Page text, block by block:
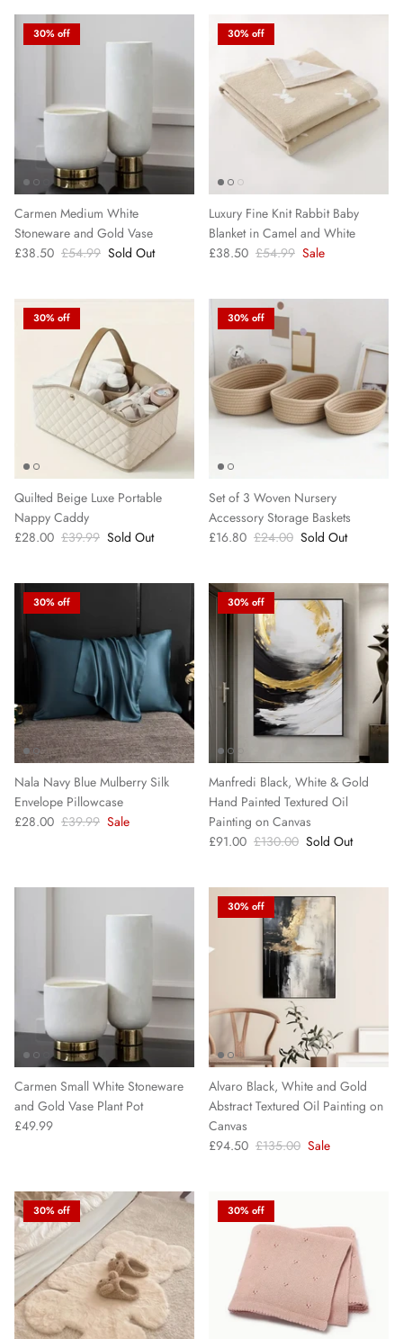
30% off
Carmen Medium White
Stoneware and Gold Vase
£38.50 £54.99 Sold Out
30% off
Luxury Fine Knit Rabbit Baby
Blanket in Camel and White
£38.50 £54.99 Sale
30% off
Quilted Beige Luxe Portable
Nappy Caddy
£28.00 £39.99 Sold Out
30% off
Set of 3 Woven Nursery
Accessory Storage Baskets
£16.80 £24.00 Sold Out
30% off
Nala Navy Blue Mulberry Silk
Envelope Pillowcase
£28.00 £39.99 Sale
30% off
Manfredi Black, White & Gold
Hand Painted Textured Oil
Painting on Canvas
£91.00 £130.00 Sold Out
Carmen Small White Stoneware
and Gold Vase Plant Pot
£49.99
30% off
Alvaro Black, White and Gold
Abstract Textured Oil Painting on
Canvas
£94.50 £135.00 Sale
30% off 30% off